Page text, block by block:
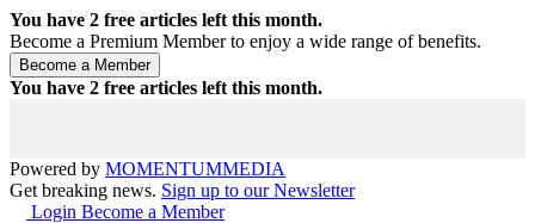
You have 2 free articles left this month.
Become a Premium Member to enjoy a wide range of benefits.
You have 2 free articles left this month.
Powered by MOMENTUMMEDIA
Get breaking news. Sign up to our Newsletter
Login Become a Member